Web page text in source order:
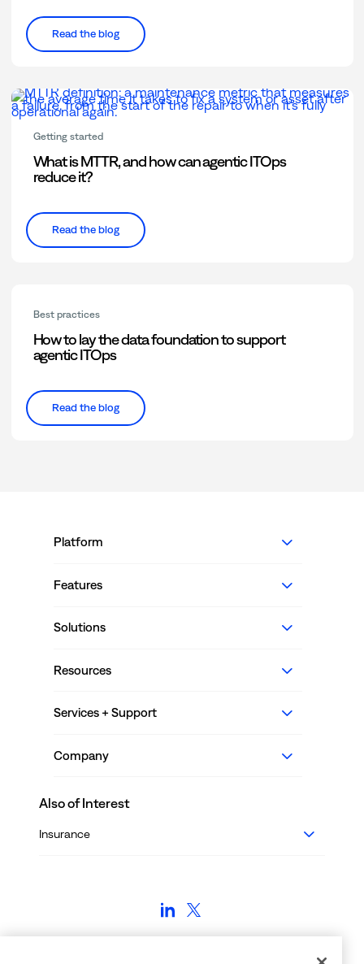
Read the blog
Getting started
What is MTTR, and how can agentic ITOps
reduce it?
Read the blog
Best practices
How to lay the data foundation to support
agentic ITOps
Read the blog
Platform
Features
Solutions
Resources
Services + Support
Company
Also of Interest
Insurance